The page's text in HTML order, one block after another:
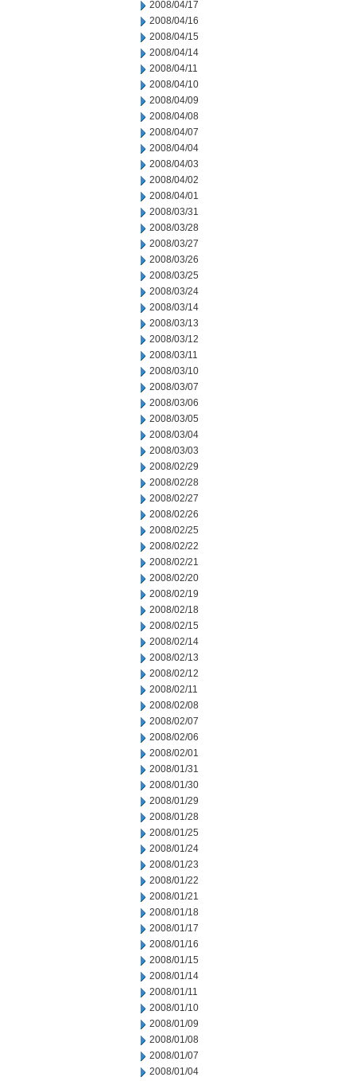
2008/04/17
2008/04/16
2008/04/15
2008/04/14
2008/04/11
2008/04/10
2008/04/09
2008/04/08
2008/04/07
2008/04/04
2008/04/03
2008/04/02
2008/04/01
2008/03/31
2008/03/28
2008/03/27
2008/03/26
2008/03/25
2008/03/24
2008/03/14
2008/03/13
2008/03/12
2008/03/11
2008/03/10
2008/03/07
2008/03/06
2008/03/05
2008/03/04
2008/03/03
2008/02/29
2008/02/28
2008/02/27
2008/02/26
2008/02/25
2008/02/22
2008/02/21
2008/02/20
2008/02/19
2008/02/18
2008/02/15
2008/02/14
2008/02/13
2008/02/12
2008/02/11
2008/02/08
2008/02/07
2008/02/06
2008/02/01
2008/01/31
2008/01/30
2008/01/29
2008/01/28
2008/01/25
2008/01/24
2008/01/23
2008/01/22
2008/01/21
2008/01/18
2008/01/17
2008/01/16
2008/01/15
2008/01/14
2008/01/11
2008/01/10
2008/01/09
2008/01/08
2008/01/07
2008/01/04